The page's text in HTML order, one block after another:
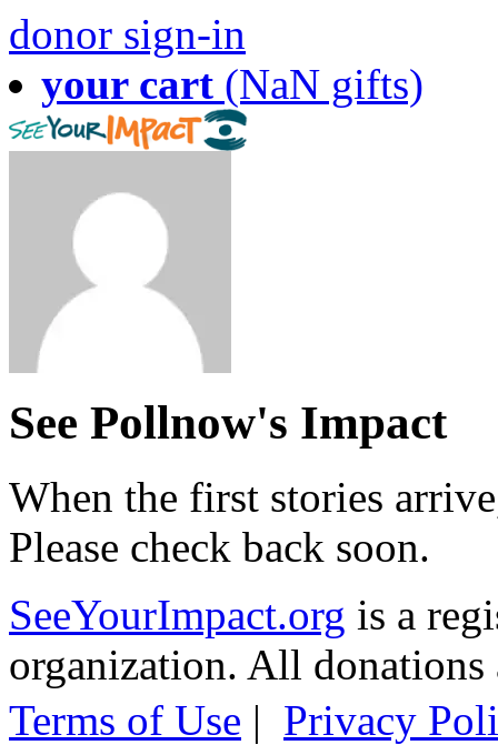
donor sign-in
your cart (NaN gifts)
See Pollnow's Impact
When the first stories
Please check back soon.
SeeYourImpact.org is a
organization. All
Terms of Use | Privacy